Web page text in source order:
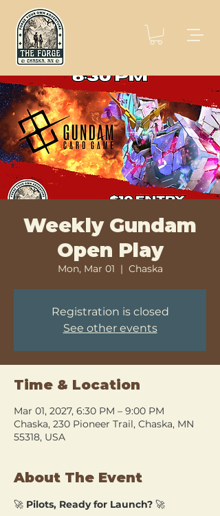
Weekly Gundam
Open Play
Mon, Mar 01
  |
Chaska
Registration is closed
See other events
Time & Location
Mar 01, 2027, 6:30 PM – 9:00 PM
Chaska, 230 Pioneer Trail, Chaska, MN
55318, USA
About The Event
🚀 Pilots, Ready for Launch? 🚀